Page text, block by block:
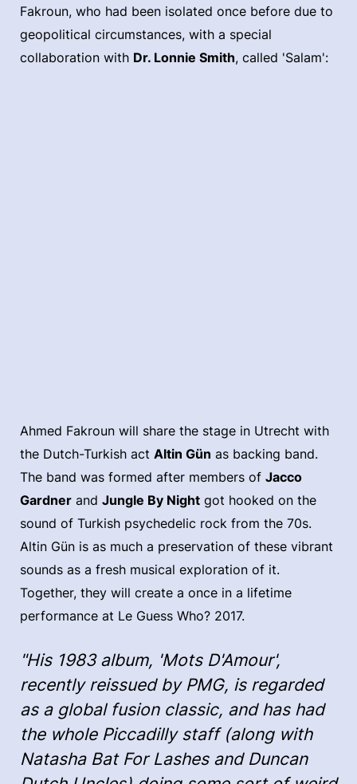
Fakroun, who had been isolated once before due to
geopolitical circumstances, with a special
collaboration with Dr. Lonnie Smith, called 'Salam':
Ahmed Fakroun will share the stage in Utrecht with
the Dutch-Turkish act Altin Gün as backing band.
The band was formed after members of Jacco
Gardner and Jungle By Night got hooked on the
sound of Turkish psychedelic rock from the 70s.
Altin Gün is as much a preservation of these vibrant
sounds as a fresh musical exploration of it.
Together, they will create a once in a lifetime
performance at Le Guess Who? 2017.
"His 1983 album, 'Mots D'Amour',
recently reissued by PMG, is regarded
as a global fusion classic, and has had
the whole Piccadilly staff (along with
Natasha Bat For Lashes and Duncan